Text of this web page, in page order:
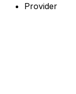
Provider